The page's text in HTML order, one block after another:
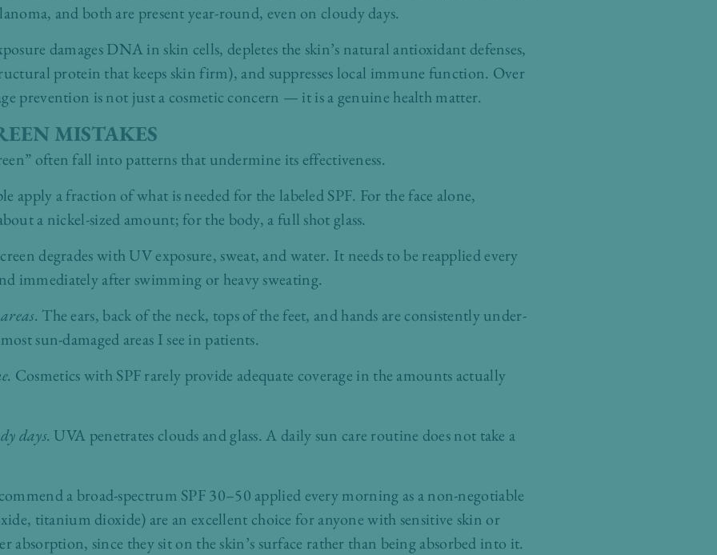
and both are present year-round, even on cloudy days.
damages DNA in skin cells, depletes the skin’s natural antioxidant defenses,
protein that keeps skin firm), and suppresses local immune function. Over
prevention is not just a cosmetic concern — it is a genuine health matter.
MISTAKES
often fall into patterns that undermine its effectiveness.
apply a fraction of what is needed for the labeled SPF. For the face alone,
a nickel-sized amount; for the body, a full shot glass.
degrades with UV exposure, sweat, and water. It needs to be reapplied every
immediately after swimming or heavy sweating.
The ears, back of the neck, tops of the feet, and hands are consistently under-
sun-damaged areas I see in patients.
Cosmetics with SPF rarely provide adequate coverage in the amounts actually
days. UVA penetrates clouds and glass. A daily sun care routine does not take a
a broad-spectrum SPF 30–50 applied every morning as a non-negotiable
titanium dioxide) are an excellent choice for anyone with sensitive skin or
absorption, since they sit on the skin’s surface rather than being absorbed into it.